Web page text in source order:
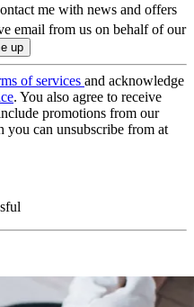
me with news and offers
email from us on behalf of our
of services and acknowledge
. You also agree to receive
promotions from our
you can unsubscribe from at